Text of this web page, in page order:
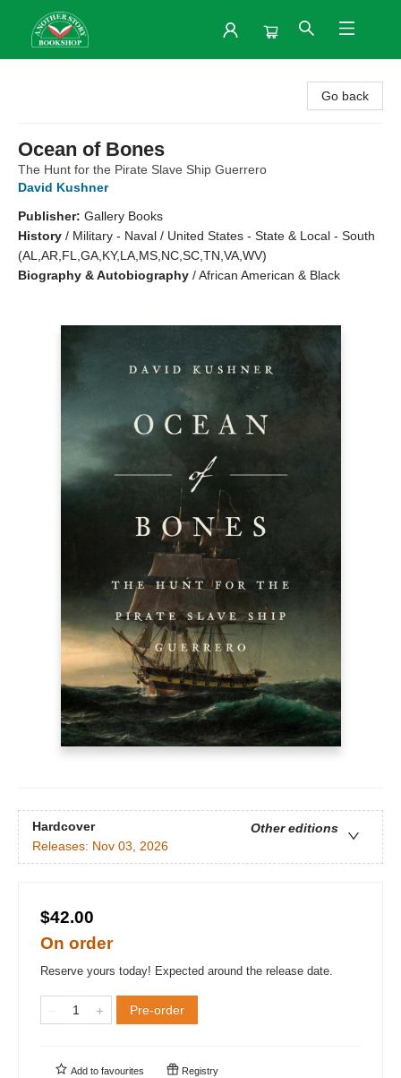
Go back
Ocean of Bones
The Hunt for the Pirate Slave Ship Guerrero
David Kushner
Publisher: Gallery Books
History / Military - Naval / United States - State & Local - South
(AL,AR,FL,GA,KY,LA,MS,NC,SC,TN,VA,WV)
Biography & Autobiography /African American & Black
Hardcover
Other editions
Releases: Nov 03, 2026
$42.00
On order
Reserve yours today! Expected around the release date.
Pre-order
Add to favourites Registry